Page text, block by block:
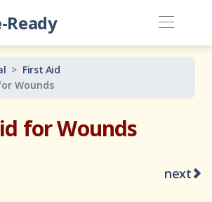
Ready
First Aid
Wounds
for Wounds
next